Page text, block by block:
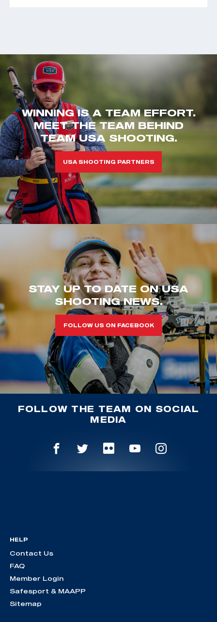
WINNING IS A TEAM EFFORT.
MEET THE TEAM BEHIND
TEAM USA SHOOTING.
USA SHOOTING PARTNERS
STAY UP TO DATE ON USA
SHOOTING NEWS.
FOLLOW US ON FACEBOOK
FOLLOW THE TEAM ON SOCIAL
MEDIA
HELP
Contact Us
FAQ
Member Login
Safesport & MAAPP
Sitemap